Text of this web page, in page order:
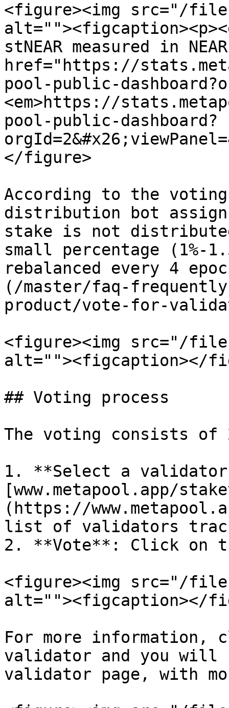
<figure><img src="/files/
stNEAR measured in
href="https://
pool-public-
<em>https://
pool-public-dashboard?
</figure>
According to the
distribution bot
stake is not
small percentage
rebalanced every 4
(/master/faq-
product/vote-for-
<figure><img src="/files/
alt=""><figcaption></
## Voting process
The voting consists of
1. **Select a
[www.metapool.app/
(https://
list of validators
2. **Vote**: Click on
<figure><img src="/files/
alt=""><figcaption></
For more information,
validator and you will
validator page, with